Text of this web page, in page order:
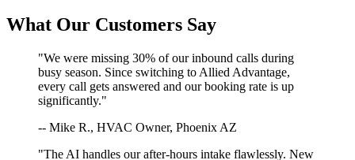
What Our Customers Say
"We were missing 30% of our inbound calls during
busy season. Since switching to Allied Advantage,
every call gets answered and our booking rate is up
significantly."
-- Mike R., HVAC Owner, Phoenix AZ
"The AI handles our after-hours intake flawlessly. New